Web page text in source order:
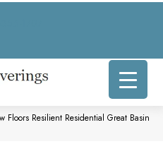
Floors Resilient Residential Great Basin